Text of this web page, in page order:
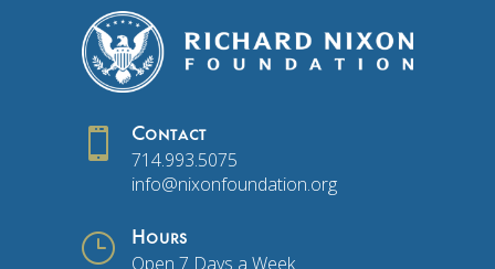
 Contact
714.993.5075
info@nixonfoundation.org
} Hours
Open 7 Days a Week